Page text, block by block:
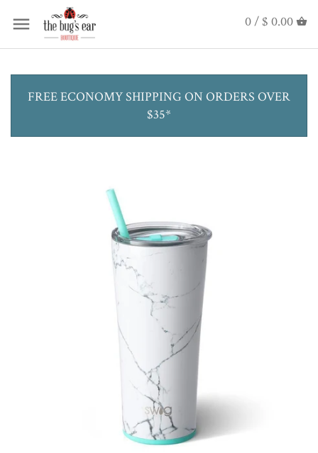
0 / $ 0.00
FREE ECONOMY SHIPPING ON ORDERS OVER
$35*